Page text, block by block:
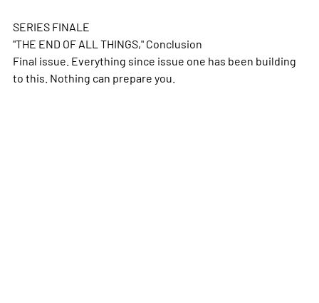
SERIES FINALE
"THE END OF ALL THINGS," Conclusion
Final issue. Everything since issue one has been building
to this. Nothing can prepare you.